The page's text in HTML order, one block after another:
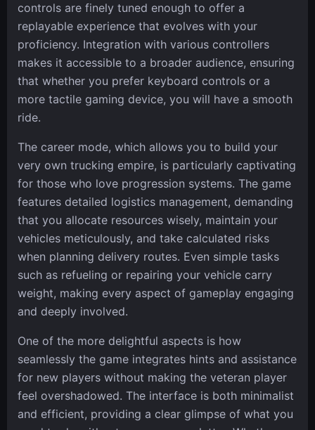
controls are finely tuned enough to offer a
replayable experience that evolves with your
proficiency. Integration with various controllers
makes it accessible to a broader audience, ensuring
that whether you prefer keyboard controls or a
more tactile gaming device, you will have a smooth
ride.
The career mode, which allows you to build your
very own trucking empire, is particularly captivating
for those who love progression systems. The game
features detailed logistics management, demanding
that you allocate resources wisely, maintain your
vehicles meticulously, and take calculated risks
when planning delivery routes. Even simple tasks
such as refueling or repairing your vehicle carry
weight, making every aspect of gameplay engaging
and deeply involved.
One of the more delightful aspects is how
seamlessly the game integrates hints and assistance
for new players without making the veteran player
feel overshadowed. The interface is both minimalist
and efficient, providing a clear glimpse of what you